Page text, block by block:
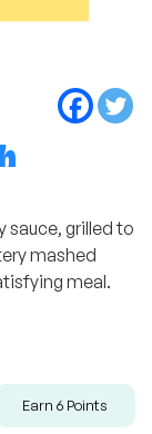
sauce, grilled to
mashed
meal.
Earn 6 Points